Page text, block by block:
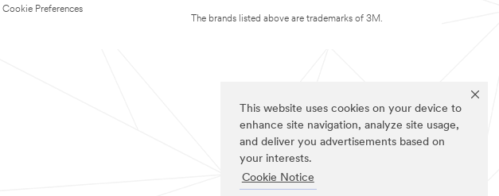
This website uses cookies on your device to
enhance site navigation, analyze site usage,
and deliver you advertisements based on
your interests.
Cookie Notice
Cookie Preferences
The brands listed above are trademarks of 3M.